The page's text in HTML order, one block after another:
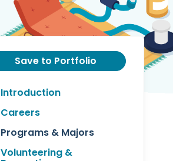
Save to Portfolio
Introduction
Careers
Programs & Majors
Volunteering &